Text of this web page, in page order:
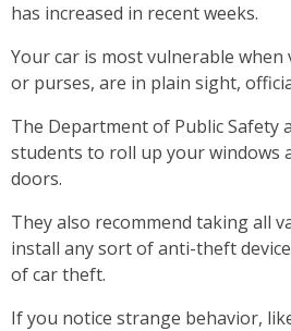
has increased in recent weeks.
Your car is most vulnerable when
or purses, are in plain sight,
The Department of Public Safety
students to roll up your windows
doors.
They also recommend taking all
install any sort of anti-theft
of car theft.
If you notice strange behavior,